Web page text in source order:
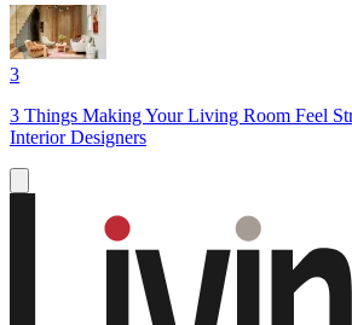
3
3 Things Making Your Living Room Feel
Interior Designers